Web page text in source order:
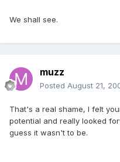
We shall see.
muzz
Posted August 21,
That's a real shame, I felt
potential and really looked
guess it wasn't to be.